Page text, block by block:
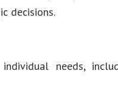
decisions.
needs,